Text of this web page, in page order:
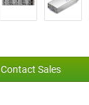
Contact Sales